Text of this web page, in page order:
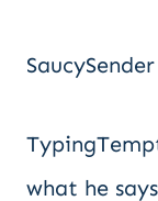
what he